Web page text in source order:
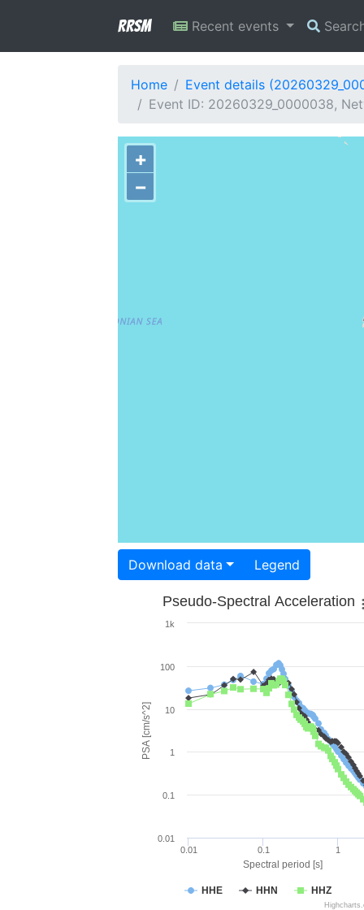
RRSM Recent events
Home
Event details
Event ID: 20260329_0000038,
+
−
Download data Legend
Spectral period [s]
PSA [cm/s^2]
Pseudo-Spectral Acceleration
HHE HHN HHZ
0.01 0.1 1
0.01
0.1
1
10
100
1k